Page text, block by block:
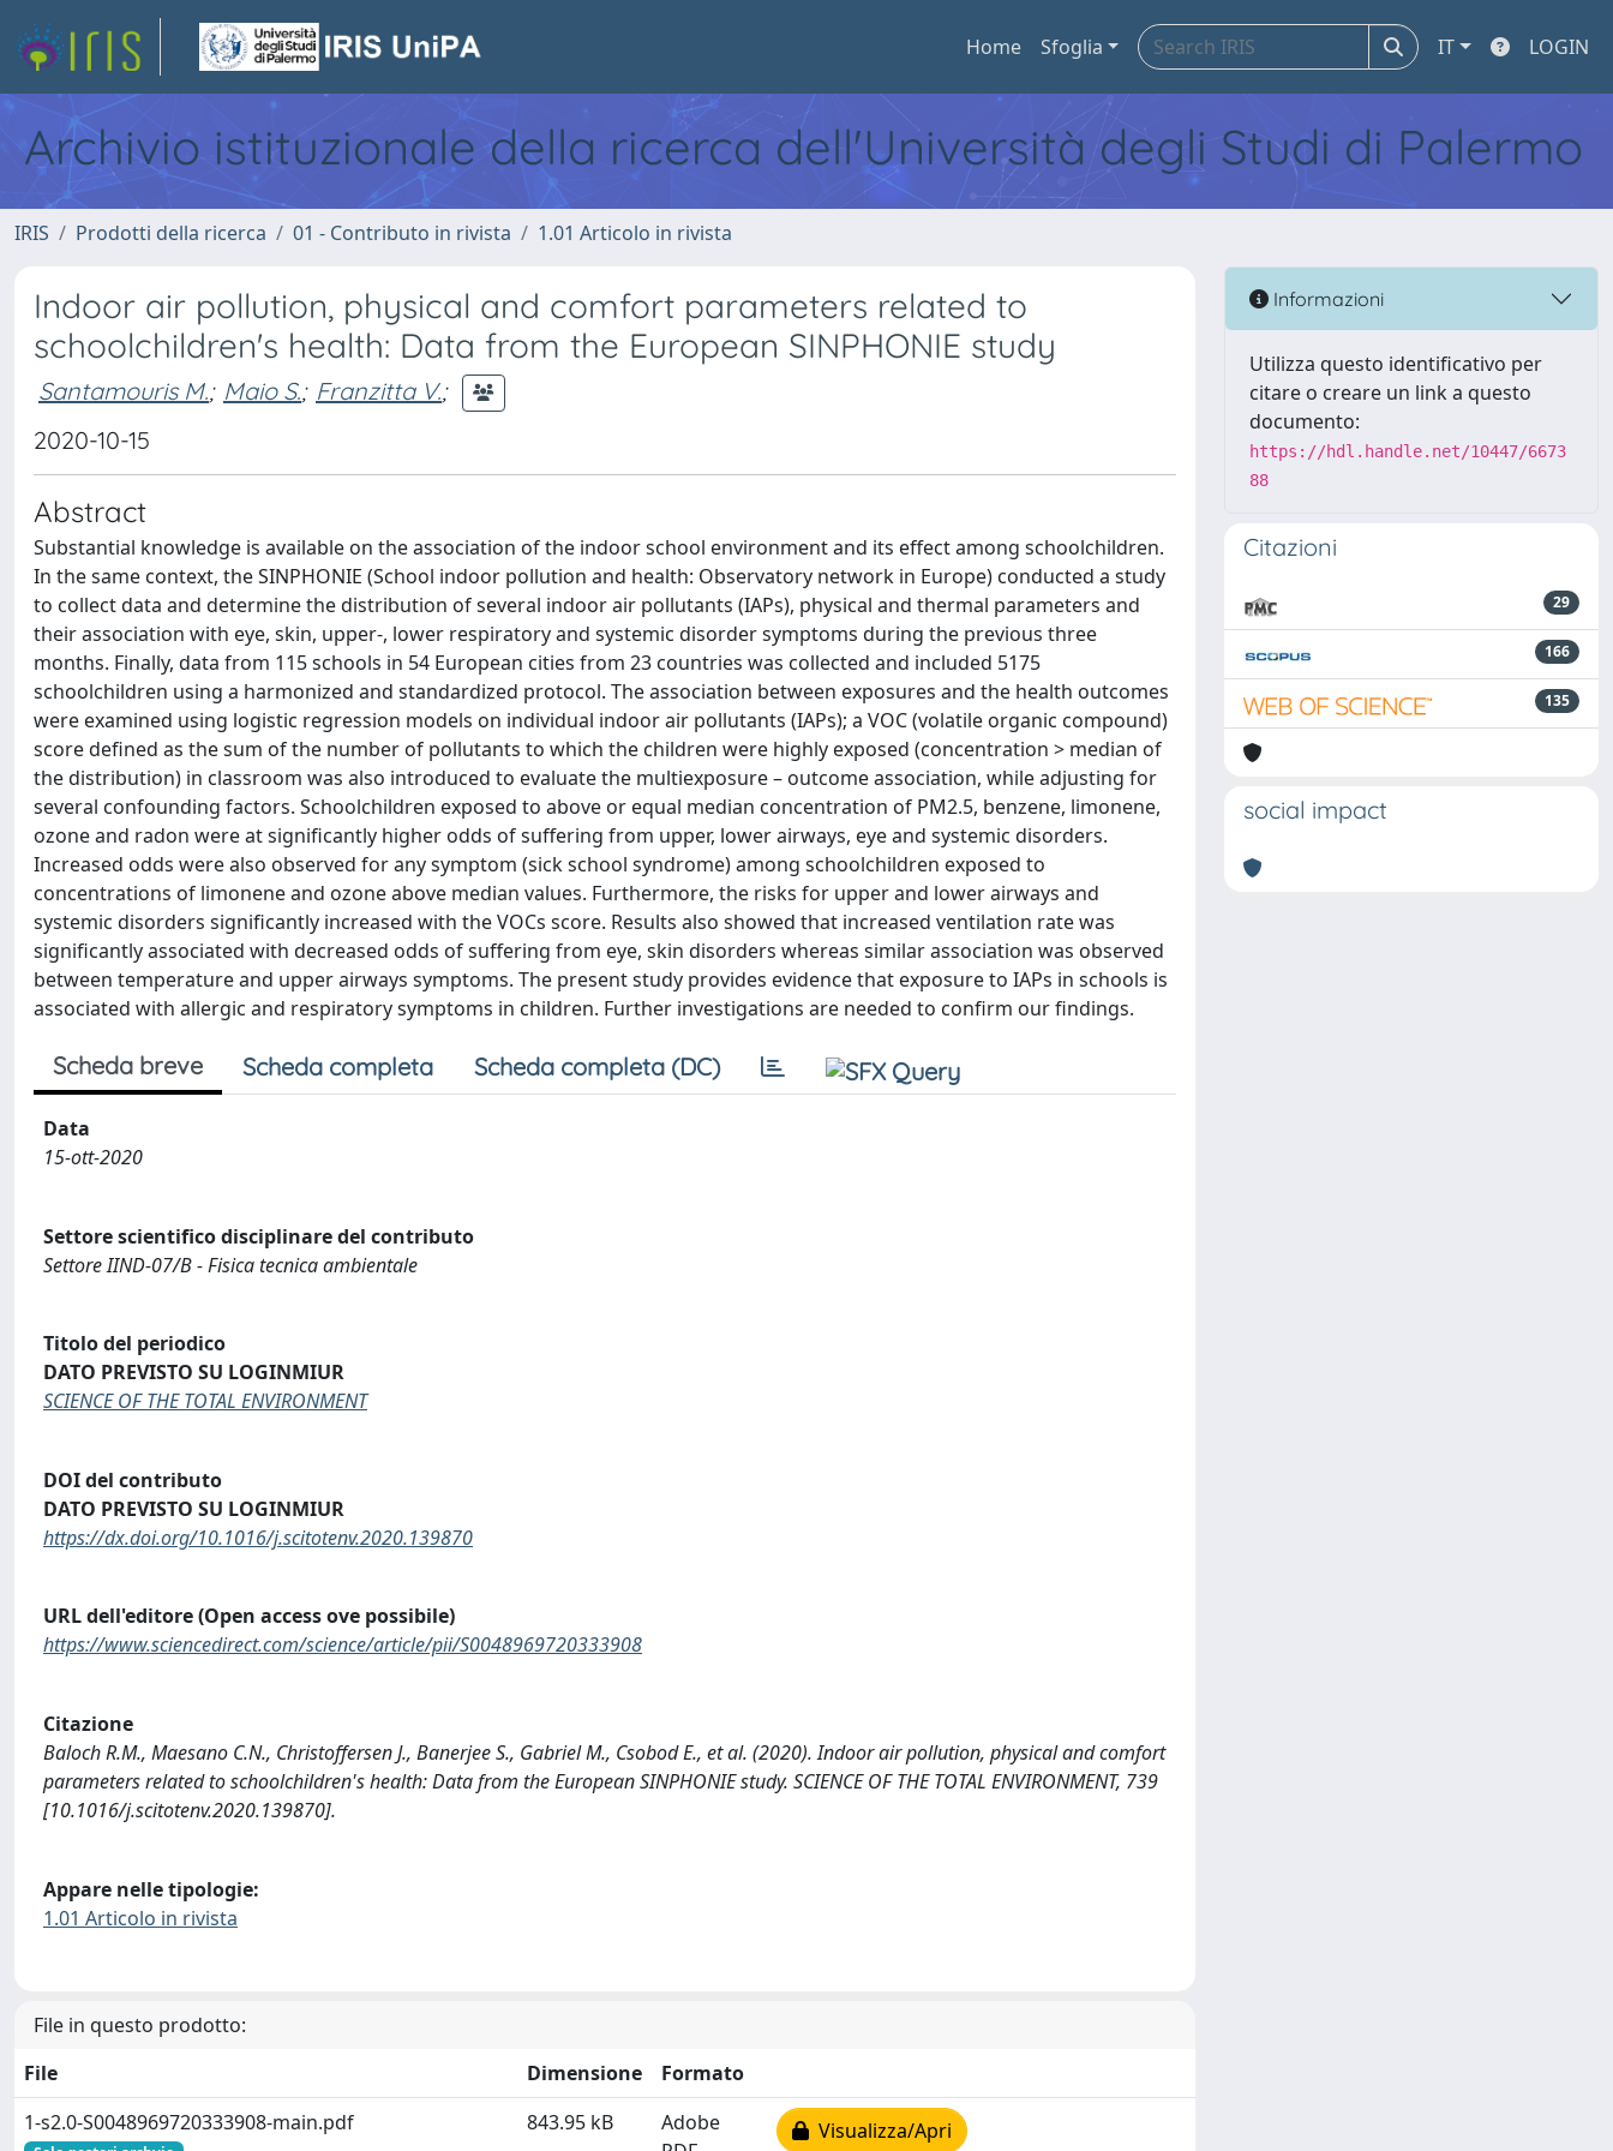
Home Sfoglia IT LOGIN
Archivio istituzionale della ricerca dell'Università degli Studi di Palermo
IRIS Prodotti della ricerca 01 - Contributo in rivista 1.01 Articolo in rivista
Indoor air pollution, physical and comfort parameters related to
schoolchildren's health: Data from the European SINPHONIE study
Santamouris M.; Maio S.; Franzitta V.;
2020-10-15
Abstract
Substantial knowledge is available on the association of the indoor school environment and its effect among schoolchildren.
In the same context, the SINPHONIE (School indoor pollution and health: Observatory network in Europe) conducted a study
to collect data and determine the distribution of several indoor air pollutants (IAPs), physical and thermal parameters and
their association with eye, skin, upper-, lower respiratory and systemic disorder symptoms during the previous three
months. Finally, data from 115 schools in 54 European cities from 23 countries was collected and included 5175
schoolchildren using a harmonized and standardized protocol. The association between exposures and the health outcomes
were examined using logistic regression models on individual indoor air pollutants (IAPs); a VOC (volatile organic compound)
score defined as the sum of the number of pollutants to which the children were highly exposed (concentration > median of
the distribution) in classroom was also introduced to evaluate the multiexposure – outcome association, while adjusting for
several confounding factors. Schoolchildren exposed to above or equal median concentration of PM2.5, benzene, limonene,
ozone and radon were at significantly higher odds of suffering from upper, lower airways, eye and systemic disorders.
Increased odds were also observed for any symptom (sick school syndrome) among schoolchildren exposed to
concentrations of limonene and ozone above median values. Furthermore, the risks for upper and lower airways and
systemic disorders significantly increased with the VOCs score. Results also showed that increased ventilation rate was
significantly associated with decreased odds of suffering from eye, skin disorders whereas similar association was observed
between temperature and upper airways symptoms. The present study provides evidence that exposure to IAPs in schools is
associated with allergic and respiratory symptoms in children. Further investigations are needed to confirm our findings.
Scheda breve Scheda completa Scheda completa (DC)
Data
15-ott-2020
Settore scientifico disciplinare del contributo
Settore IIND-07/B - Fisica tecnica ambientale
Titolo del periodico
DATO PREVISTO SU LOGINMIUR
SCIENCE OF THE TOTAL ENVIRONMENT
DOI del contributo
DATO PREVISTO SU LOGINMIUR
https://dx.doi.org/10.1016/j.scitotenv.2020.139870
URL dell'editore (Open access ove possibile)
https://www.sciencedirect.com/science/article/pii/S0048969720333908
Citazione
Baloch R.M., Maesano C.N., Christoffersen J., Banerjee S., Gabriel M., Csobod E., et al. (2020). Indoor air pollution, physical and comfort
parameters related to schoolchildren's health: Data from the European SINPHONIE study. SCIENCE OF THE TOTAL ENVIRONMENT, 739
[10.1016/j.scitotenv.2020.139870].
Appare nelle tipologie:
1.01 Articolo in rivista
File in questo prodotto:
File
Dimensione
Formato
1-s2.0-S0048969720333908-main.pdf
843.95 kB
Adobe
Visualizza/Apri
Informazioni
Utilizza questo identificativo per
citare o creare un link a questo
documento:
https://hdl.handle.net/10447/6673
88
Citazioni
29
166
135
social impact